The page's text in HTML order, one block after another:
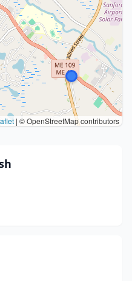
| © OpenStreetMap contributors